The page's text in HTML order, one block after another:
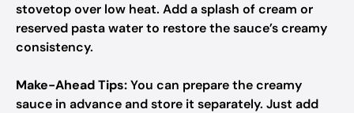
stovetop over low heat. Add a splash of cream or
reserved pasta water to restore the sauce’s creamy
consistency.
Make-Ahead Tips:You can prepare the creamy
sauce in advance and store it separately. Just add